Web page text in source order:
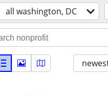
all washington, DC